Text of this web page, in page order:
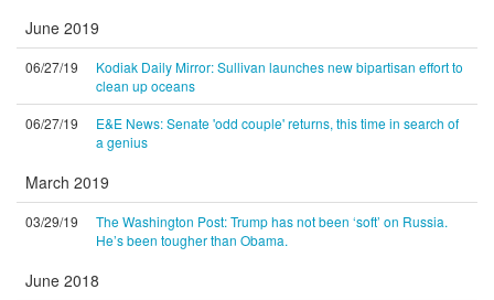
June 2019
06/27/19
Kodiak Daily Mirror: Sullivan launches new bipartisan effort to
clean up oceans
06/27/19
E&E News: Senate 'odd couple' returns, this time in search of
a genius
March 2019
03/29/19
The Washington Post: Trump has not been ‘soft’ on Russia.
He’s been tougher than Obama.
June 2018